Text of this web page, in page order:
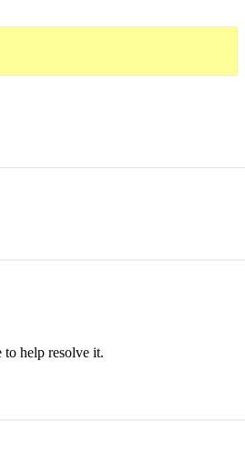
to help resolve it.